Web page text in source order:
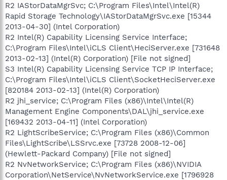
R2 IAStorDataMgrSvc; C:\Program Files\Intel\Intel(R)
Rapid Storage Technology\IAStorDataMgrSvc.exe [15344
2013-04-30] (Intel Corporation)
R2 Intel(R) Capability Licensing Service Interface;
C:\Program Files\Intel\iCLS Client\HeciServer.exe [731648
2013-02-13] (Intel(R) Corporation) [File not signed]
S3 Intel(R) Capability Licensing Service TCP IP Interface;
C:\Program Files\Intel\iCLS Client\SocketHeciServer.exe
[820184 2013-02-13] (Intel(R) Corporation)
R2 jhi_service; C:\Program Files (x86)\Intel\Intel(R)
Management Engine Components\DAL\jhi_service.exe
[169432 2013-04-11] (Intel Corporation)
R2 LightScribeService; C:\Program Files (x86)\Common
Files\LightScribe\LSSrvc.exe [73728 2008-12-06]
(Hewlett-Packard Company) [File not signed]
R2 NvNetworkService; C:\Program Files (x86)\NVIDIA
Corporation\NetService\NvNetworkService.exe [1796928